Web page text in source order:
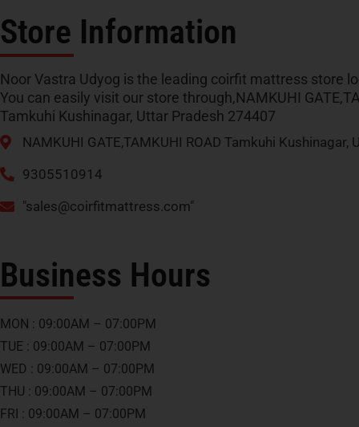
Store Information
Noor Vastra Udyog is the leading coirfit mattress store
You can easily visit our store through,NAMKUHI
Tamkuhi Kushinagar, Uttar Pradesh 274407
NAMKUHI GATE,TAMKUHI ROAD Tamkuhi
9305510914
"sales@coirfitmattress.com"
Business Hours
MON : 09:00AM – 07:00PM
TUE : 09:00AM – 07:00PM
WED : 09:00AM – 07:00PM
THU : 09:00AM – 07:00PM
FRI : 09:00AM – 07:00PM